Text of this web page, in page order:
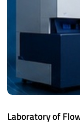
Laboratory of